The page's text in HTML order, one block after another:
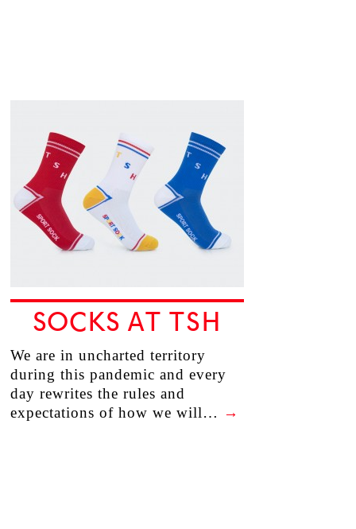
SOCKS AT TSH
We are in uncharted territory
during this pandemic and every
day rewrites the rules and
expectations of how we will… →